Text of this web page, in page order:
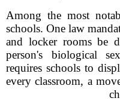
Among the most
schools. One law
and locker rooms be
person's biological
requires schools to
every classroom, a